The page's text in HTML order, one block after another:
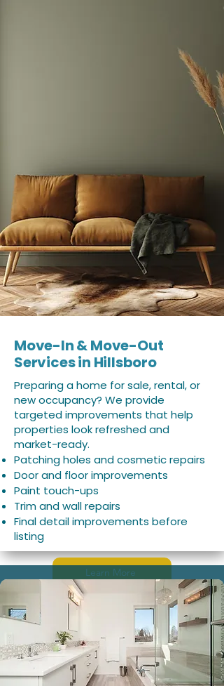
Move-In & Move-Out
Services in Hillsboro
Preparing a home for sale, rental, or
new occupancy? We provide
targeted improvements that help
properties look refreshed and
market-ready.
Patching holes and cosmetic repairs
Door and floor improvements
Paint touch-ups
Trim and wall repairs
Final detail improvements before
listing
Learn More